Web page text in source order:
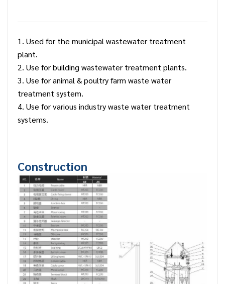
1. Used for the municipal wastewater treatment
plant.
2. Use for building wastewater treatment plants.
3. Use for animal & poultry farm waste water
treatment system.
4. Use for various industry waste water treatment
systems.
Construction